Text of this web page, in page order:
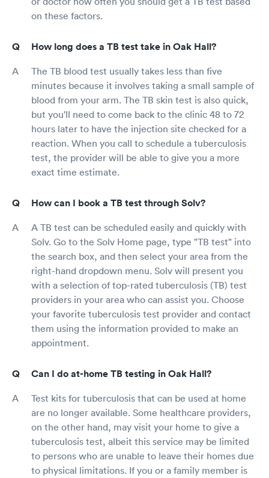
on these factors.
How long does a TB test take in Oak Hall?
The TB blood test usually takes less than five
minutes because it involves taking a small sample of
blood from your arm. The TB skin test is also quick,
but you'll need to come back to the clinic 48 to 72
hours later to have the injection site checked for a
reaction. When you call to schedule a tuberculosis
test, the provider will be able to give you a more
exact time estimate.
How can I book a TB test through Solv?
A TB test can be scheduled easily and quickly with
Solv. Go to the Solv Home page, type "TB test" into
the search box, and then select your area from the
right-hand dropdown menu. Solv will present you
with a selection of top-rated tuberculosis (TB) test
providers in your area who can assist you. Choose
your favorite tuberculosis test provider and contact
them using the information provided to make an
appointment.
Can I do at-home TB testing in Oak Hall?
Test kits for tuberculosis that can be used at home
are no longer available. Some healthcare providers,
on the other hand, may visit your home to give a
tuberculosis test, albeit this service may be limited
to persons who are unable to leave their homes due
to physical limitations. If you or a family member is